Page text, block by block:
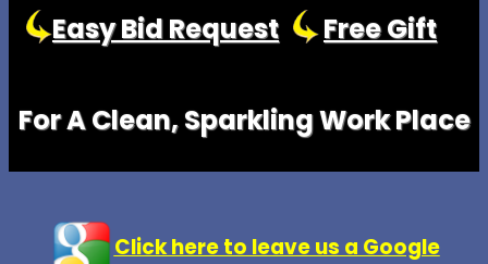
Easy Bid Request Free Gift
For A Clean, Sparkling Work Place
Click here to leave us a Google